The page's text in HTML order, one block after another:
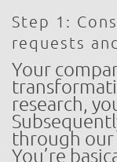
Step 1:
requests
Your
research,
through
You’re